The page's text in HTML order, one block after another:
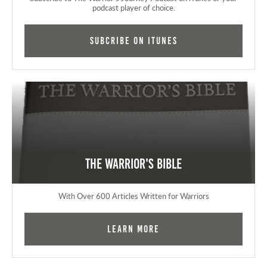
podcast player of choice.
Subcribe on iTunes
The Warrior's Bible
With Over 600 Articles Written for Warriors
Learn More